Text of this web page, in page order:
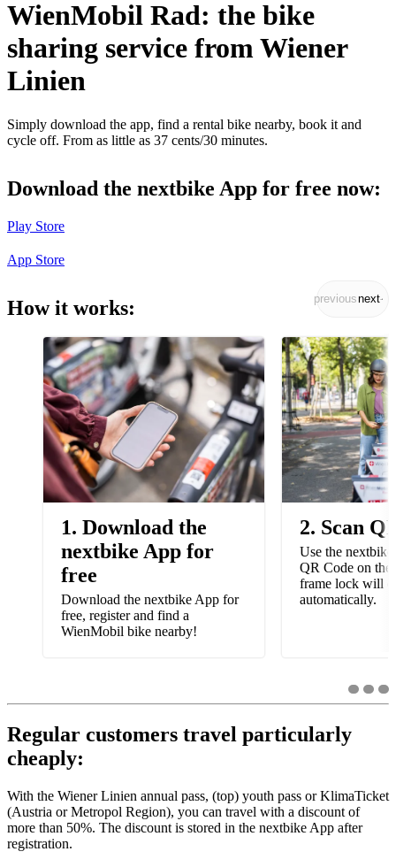
WienMobil Rad: the bike
sharing service from Wiener
Linien
Simply download the app, find a rental bike nearby, book it and
cycle off. From as little as 37 cents/30 minutes.
Download the nextbike App for free now:
Play Store
App Store
How it works: previousnext
1. Download the
nextbike App for
free
Download the nextbike App for
free, register and find a
WienMobil bike nearby!
2. Scan
Use the
QR Code on the
frame lock will
automatically.
Regular customers travel particularly
cheaply:
With the Wiener Linien annual pass, (top) youth pass or KlimaTicket
(Austria or Metropol Region), you can travel with a discount of
more than 50%. The discount is stored in the nextbike App after
registration.